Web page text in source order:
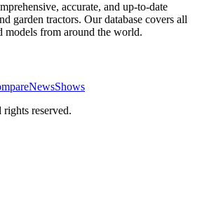
accurate, and up-to-date
garden tractors. Our database covers all
models from around the world.
NewsShows
reserved.